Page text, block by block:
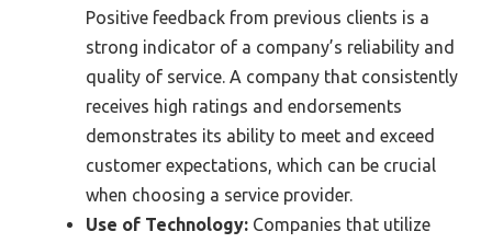
Positive feedback from previous clients is a
strong indicator of a company’s reliability and
quality of service. A company that consistently
receives high ratings and endorsements
demonstrates its ability to meet and exceed
customer expectations, which can be crucial
when choosing a service provider.
Use of Technology: Companies that utilize